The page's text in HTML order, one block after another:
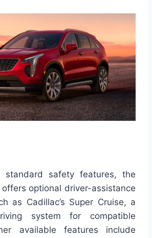
safety features, the
optional driver-assistance
as Cadillac’s Super Cruise, a
system for compatible
available features include